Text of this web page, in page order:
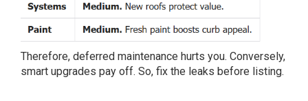
Therefore, deferred maintenance hurts you. Conversely,
smart upgrades pay off. So, fix the leaks before listing.